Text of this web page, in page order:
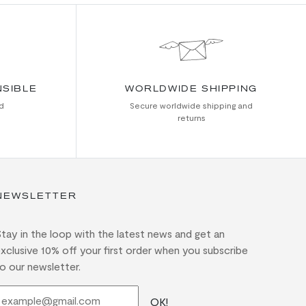
WORLDWIDE SHIPPING
Secure worldwide shipping and
returns
in the loop with the latest news and get an
10% off your first order when you subscribe
our newsletter.
OK!